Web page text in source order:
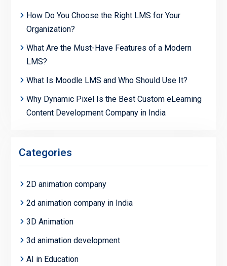
How Do You Choose the Right LMS for Your
Organization?
What Are the Must-Have Features of a Modern
LMS?
What Is Moodle LMS and Who Should Use It?
Why Dynamic Pixel Is the Best Custom eLearning
Content Development Company in India
Categories
2D animation company
2d animation company in India
3D Animation
3d animation development
AI in Education